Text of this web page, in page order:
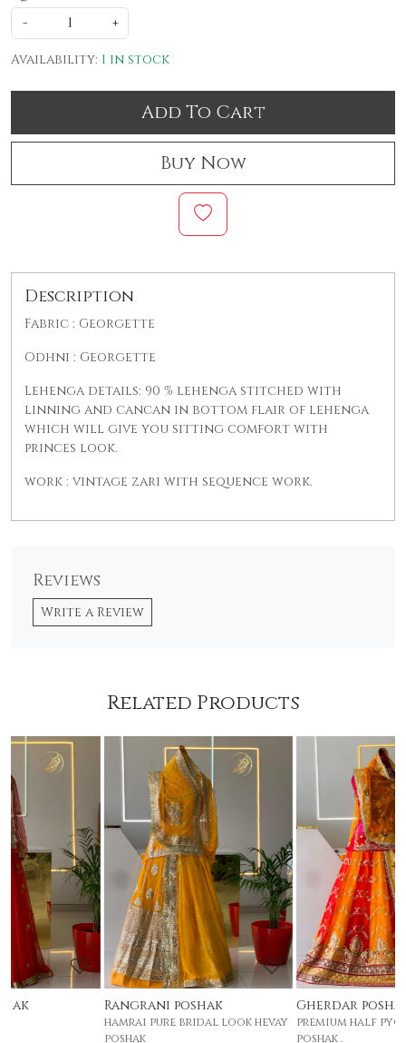
-
+
Availability: 1 in stock
Add To Cart
Buy Now
Description
Fabric : Georgette
Odhni : Georgette
Lehenga details: 90 % lehenga stitched with
linning and cancan in bottom flair of lehenga
which will give you sitting comfort with
princes look.
work : vintage zari with sequence work.
Reviews
Write a Review
Related Products
Loading...
Rangrani poshak
hamrai pure bridal look hevay
Loading...
Gherdar poshak
premium half pyor 4 mtr gher